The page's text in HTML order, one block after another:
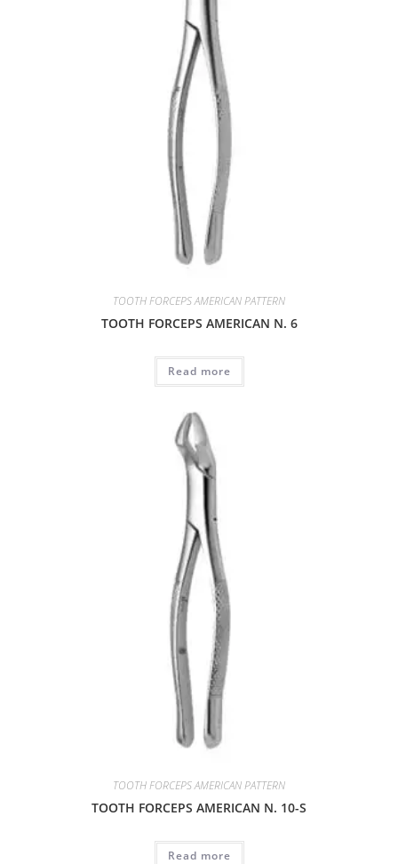
TOOTH FORCEPS AMERICAN PATTERN
TOOTH FORCEPS AMERICAN N. 6
Read more
TOOTH FORCEPS AMERICAN PATTERN
TOOTH FORCEPS AMERICAN N. 10-S
Read more